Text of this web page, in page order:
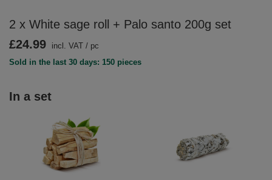
2 x White sage roll + Palo santo 200g set
In a set
£24.99 incl. VAT / pc
Sold in the last 30 days: 150 pieces